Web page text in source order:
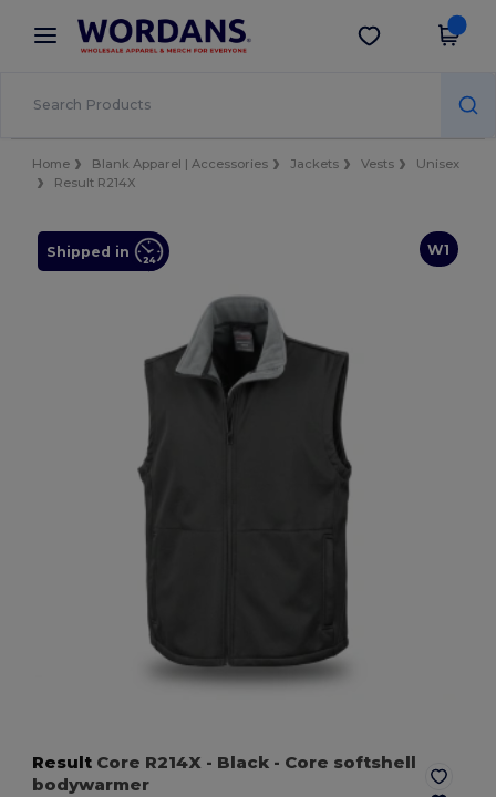
× Wordans App
Better prices on app!
Get the app
Home Blank Apparel | Accessories Jackets Vests
Unisex
Result R214X
W1
Shipped in
Result Core R214X - Black - Core softshell
bodywarmer